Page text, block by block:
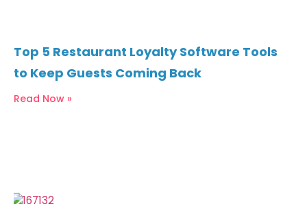
Top 5 Restaurant Loyalty Software Tools
to Keep Guests Coming Back
Read Now »